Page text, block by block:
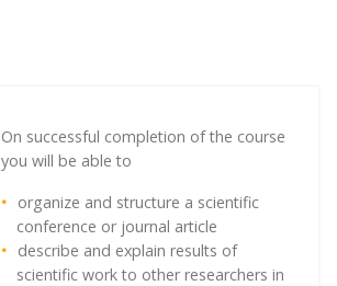
On successful completion of the course
you will be able to
organize and structure a scientific
conference or journal article
describe and explain results of
scientific work to other researchers in